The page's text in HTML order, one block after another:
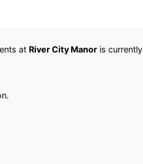
at River City Manoris currently